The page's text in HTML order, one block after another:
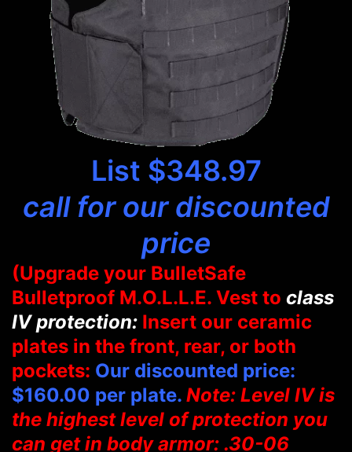
List $348.97
call for our discounted
price
(Upgrade your BulletSafe
Bulletproof M.O.L.L.E. Vest to class
IV protection: Insert our ceramic
plates in the front, rear, or both
pockets: Our discounted price:
$160.00 per plate. Note: Level IV is
the highest level of protection you
can get in body armor: .30-06